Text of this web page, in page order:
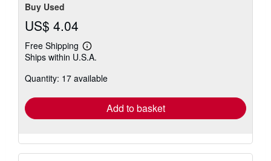
Buy Used
US$ 4.04
Free Shipping
Learn
more
shipping
Ships within U.S.A.
Quantity: 17 available
Add to basket